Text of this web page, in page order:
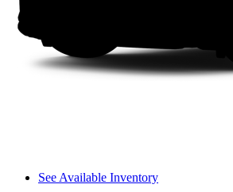
See Available Inventory